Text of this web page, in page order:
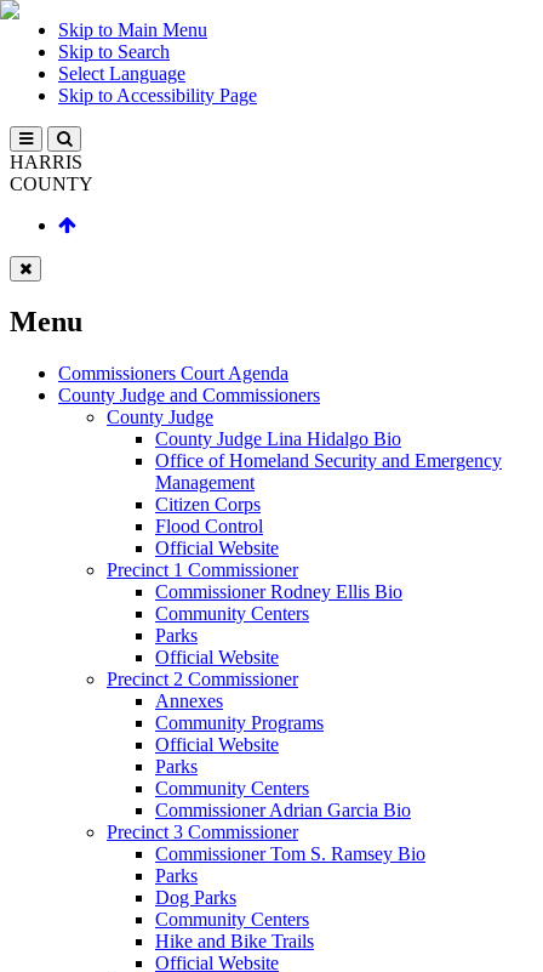
Skip to Main Menu
Skip to Search
Select Language
Skip to Accessibility Page
HARRIS
COUNTY
Menu
Commissioners Court Agenda
County Judge and Commissioners
County Judge
County Judge Lina Hidalgo Bio
Office of Homeland Security and Emergency
Management
Citizen Corps
Flood Control
Official Website
Precinct 1 Commissioner
Commissioner Rodney Ellis Bio
Community Centers
Parks
Official Website
Precinct 2 Commissioner
Annexes
Community Programs
Official Website
Parks
Community Centers
Commissioner Adrian Garcia Bio
Precinct 3 Commissioner
Commissioner Tom S. Ramsey Bio
Parks
Dog Parks
Community Centers
Hike and Bike Trails
Official Website